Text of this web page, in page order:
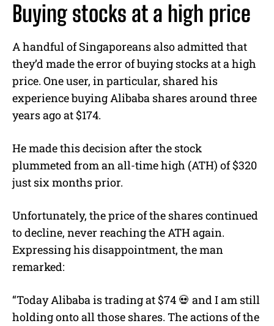
Buying stocks at a high price
A handful of Singaporeans also admitted that
they’d made the error of buying stocks at a high
price. One user, in particular, shared his
experience buying Alibaba shares around three
years ago at $174.
He made this decision after the stock
plummeted from an all-time high (ATH) of $320
just six months prior.
Unfortunately, the price of the shares continued
to decline, never reaching the ATH again.
Expressing his disappointment, the man
remarked:
“Today Alibaba is trading at $74 💀 and I am still
holding onto all those shares. The actions of the